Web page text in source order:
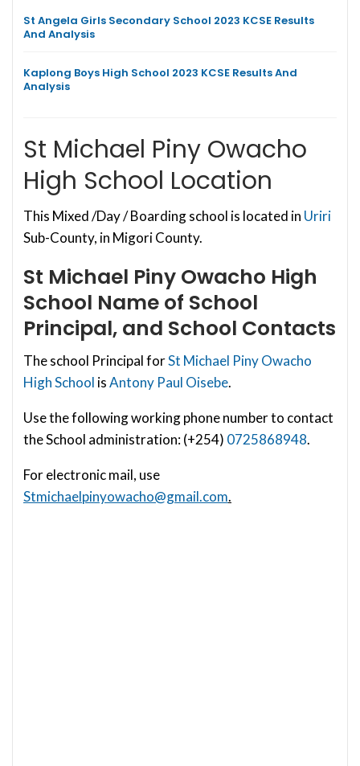
St Angela Girls Secondary School 2023 KCSE Results
And Analysis
Kaplong Boys High School 2023 KCSE Results And
Analysis
St Michael Piny Owacho
High School Location
This Mixed /Day / Boarding school is located in Uriri
Sub-County, in Migori County.
St Michael Piny Owacho High
School Name of School
Principal, and School Contacts
The school Principal forSt Michael Piny Owacho
High School isAntony Paul Oisebe.
Use the following working phone number to contact
the School administration: (+254) 0725868948.
For electronic mail, use
Stmichaelpinyowacho@gmail.com.